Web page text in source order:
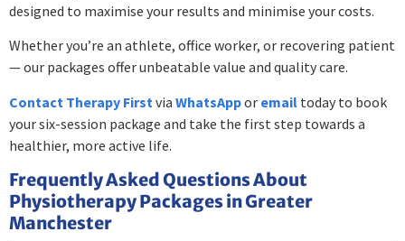
designed to maximise your results and minimise your costs.
Whether you’re an athlete, office worker, or recovering patient
— our packages offer unbeatable value and quality care.
Contact Therapy First via WhatsAppor email today to book
your six-session package and take the first step towards a
healthier, more active life.
Frequently Asked Questions About
Physiotherapy Packages in Greater
Manchester